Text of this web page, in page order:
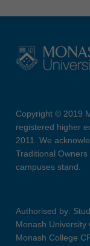
Copyright © 2019
registered higher
2011. We
Traditional
campuses stand.
Authorised by:
Monash University
Monash College